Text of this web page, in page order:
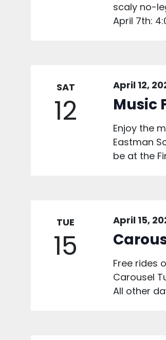
scaly no-
April 7th:
SAT
12
April 12,
Music
Enjoy the
Eastman
be at the
TUE
15
April 15,
Free rides
Carousel
All other